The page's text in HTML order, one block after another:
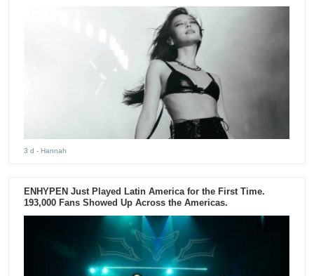
3 d - Hannah
ENHYPEN Just Played Latin America for the First Time.
193,000 Fans Showed Up Across the Americas.